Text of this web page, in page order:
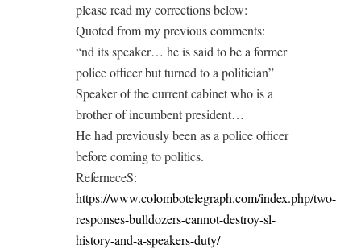
please read my corrections below:
Quoted from my previous comments:
“nd its speaker… he is said to be a former
police officer but turned to a politician”
Speaker of the current cabinet who is a
brother of incumbent president…
He had previously been as a police officer
before coming to politics.
ReferneceS:
https://www.colombotelegraph.com/index.php/two-
responses-bulldozers-cannot-destroy-sl-
history-and-a-speakers-duty/